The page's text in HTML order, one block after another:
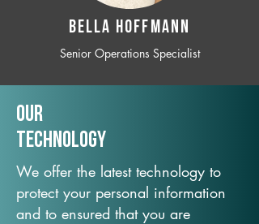
BELLA HOFFMANN
Senior Operations Specialist
Our
TechNology
We offer the latest technology to
protect your personal information
and to ensured that you are